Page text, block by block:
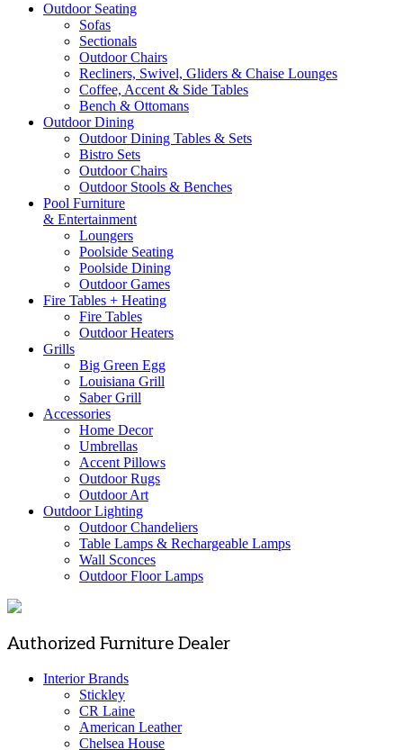
Outdoor Seating
Sofas
Sectionals
Outdoor Chairs
Recliners, Swivel, Gliders & Chaise Lounges
Coffee, Accent & Side Tables
Bench & Ottomans
Outdoor Dining
Outdoor Dining Tables & Sets
Bistro Sets
Outdoor Chairs
Outdoor Stools & Benches
Pool Furniture
& Entertainment
Loungers
Poolside Seating
Poolside Dining
Outdoor Games
Fire Tables + Heating
Fire Tables
Outdoor Heaters
Grills
Big Green Egg
Louisiana Grill
Saber Grill
Accessories
Home Decor
Umbrellas
Accent Pillows
Outdoor Rugs
Outdoor Art
Outdoor Lighting
Outdoor Chandeliers
Table Lamps & Rechargeable Lamps
Wall Sconces
Outdoor Floor Lamps
Authorized Furniture Dealer
Interior Brands
Stickley
CR Laine
American Leather
Chelsea House